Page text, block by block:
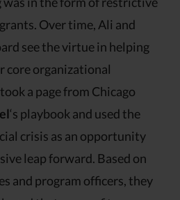
Over time, Ali and
see the virtue in helping
core organizational
a page from Chicago
‘s playbook and used the
crisis as an opportunity
leap forward. Based on
and program officers, they